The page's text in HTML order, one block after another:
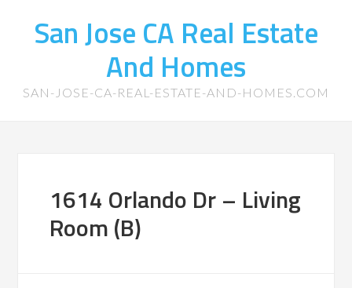
San Jose CA Real Estate
And Homes
SAN-JOSE-CA-REAL-ESTATE-AND-HOMES.COM
1614 Orlando Dr – Living
Room (B)